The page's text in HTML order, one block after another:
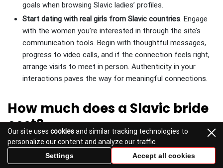
goals when browsing Slavic ladies’ profiles.
Start dating with real girls from Slavic countries. Engage
with the women you’re interested in through the site’s
communication tools. Begin with thoughtful messages,
progress to video calls, and if the connection feels right,
arrange visits to meet in person. Authenticity in your
interactions paves the way for meaningful connections.
How much does a Slavic bride
cost?
Discussing the cost of a Slavic bride often leads to a
breakdown of expenses related to engaging with and marrying
Our site uses cookiesand similar tracking technologies to
personalize our content and analyze our traffic.
Settings
Accept all cookies